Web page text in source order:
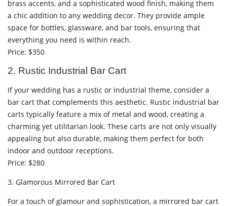
brass accents, and a sophisticated wood finish, making them
a chic addition to any wedding decor. They provide ample
space for bottles, glassware, and bar tools, ensuring that
everything you need is within reach.
Price: $350
2. Rustic Industrial Bar Cart
If your wedding has a rustic or industrial theme, consider a
bar cart that complements this aesthetic. Rustic industrial bar
carts typically feature a mix of metal and wood, creating a
charming yet utilitarian look. These carts are not only visually
appealing but also durable, making them perfect for both
indoor and outdoor receptions.
Price: $280
3. Glamorous Mirrored Bar Cart
For a touch of glamour and sophistication, a mirrored bar cart